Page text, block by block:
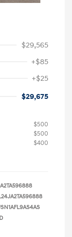
$29,565
+$85
+$25
$29,675
$500
$500
$400